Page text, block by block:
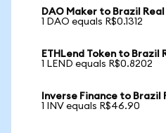
DAO Maker to Brazil Real
1 DAO equals R$0.1312
ETHLend Token to Brazil
1 LEND equals R$0.8202
Inverse Finance to Brazil
1 INV equals R$46.90